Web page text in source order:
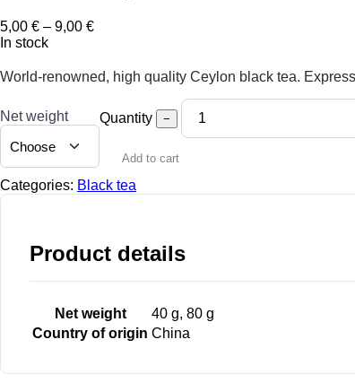
5,00 € – 9,00 €Price
through
In stock
World-renowned, high quality Ceylon black tea.
Net weight Quantity −
Add to cart
Categories: Black tea
Product details
Net weight
40 g, 80 g
Country of origin China